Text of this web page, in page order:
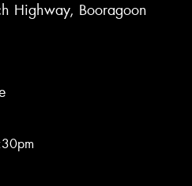
Highway, Booragoon